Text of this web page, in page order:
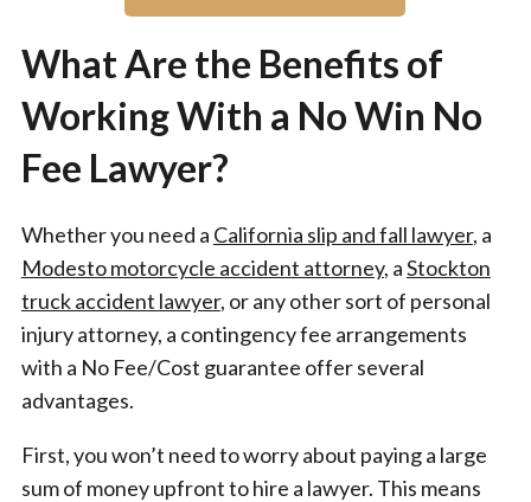
What Are the Benefits of
Working With a No Win No
Fee Lawyer?
Whether you need a California slip and fall lawyer, a
Modesto motorcycle accident attorney, aStockton
truck accident lawyer, or any other sort of personal
injury attorney, a contingency fee arrangements
with a No Fee/Cost guarantee offer several
advantages.
First, you won’t need to worry about paying a large
sum of money upfront to hire a lawyer. This means